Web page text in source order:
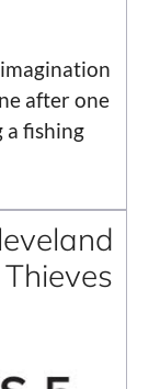
after one
a fishing